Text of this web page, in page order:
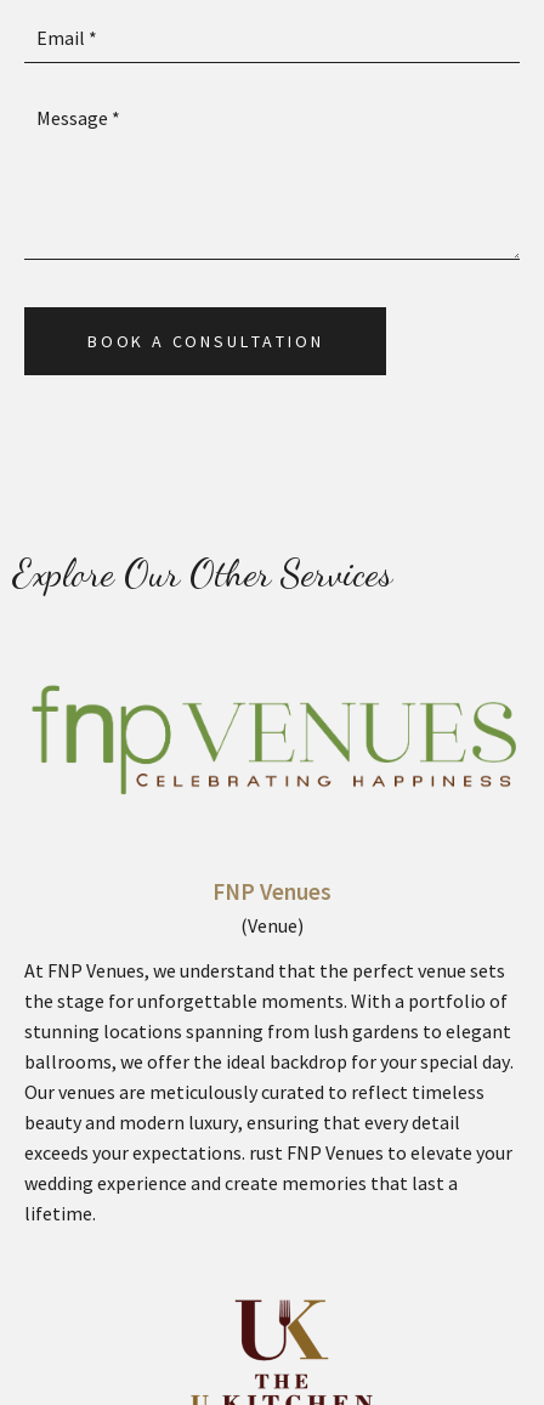
B O OK A CONS U LTATI O N
Explore Our Other Services
FNP Venues
(Venue)
At FNP Venues, we understand that the perfect venue sets
the stage for unforgettable moments. With a portfolio of
stunning locations spanning from lush gardens to elegant
ballrooms, we offer the ideal backdrop for your special day.
Our venues are meticulously curated to reflect timeless
beauty and modern luxury, ensuring that every detail
exceeds your expectations. rust FNP Venues to elevate your
wedding experience and create memories that last a
lifetime.